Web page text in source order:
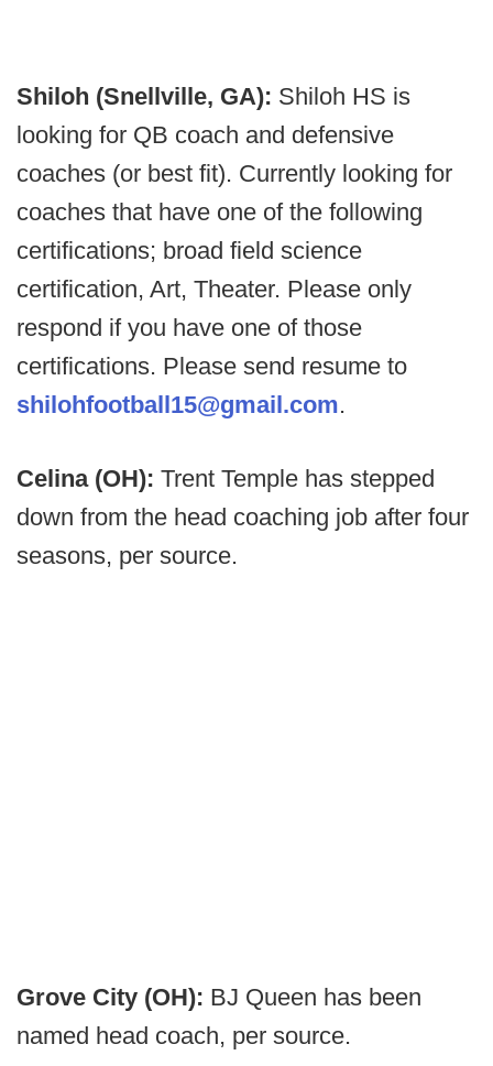
Shiloh (Snellville, GA): Shiloh HS is
looking for QB coach and defensive
coaches (or best fit). Currently looking for
coaches that have one of the following
certifications; broad field science
certification, Art, Theater. Please only
respond if you have one of those
certifications. Please send resume to
shilohfootball15@gmail.com.
Celina (OH): Trent Temple has stepped
down from the head coaching job after four
seasons, per source.
Grove City (OH): BJ Queen has been
named head coach, per source.